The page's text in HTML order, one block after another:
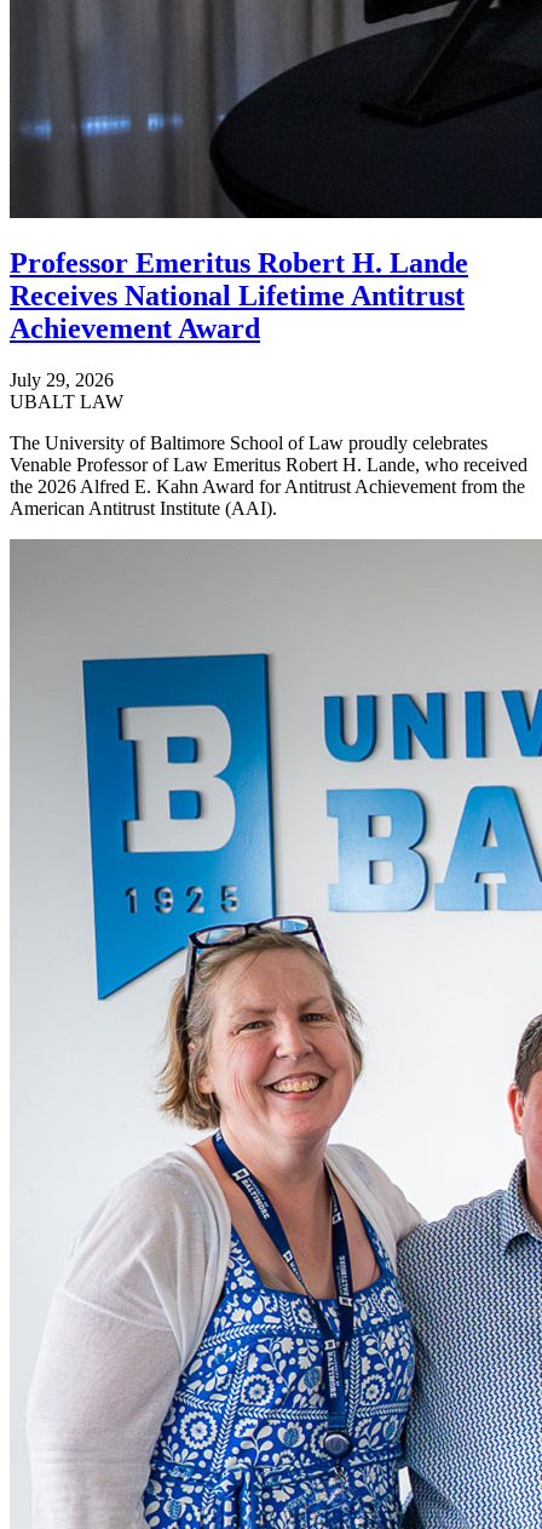
Professor Emeritus Robert H. Lande
Receives National Lifetime Antitrust
Achievement Award
July 29, 2026
UBALT LAW
The University of Baltimore School of Law proudly celebrates
Venable Professor of Law Emeritus Robert H. Lande, who received
the 2026 Alfred E. Kahn Award for Antitrust Achievement from the
American Antitrust Institute (AAI).